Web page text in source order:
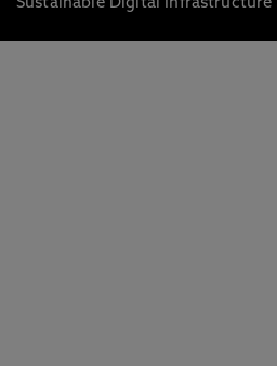
Sustainable Digital Infrastructure